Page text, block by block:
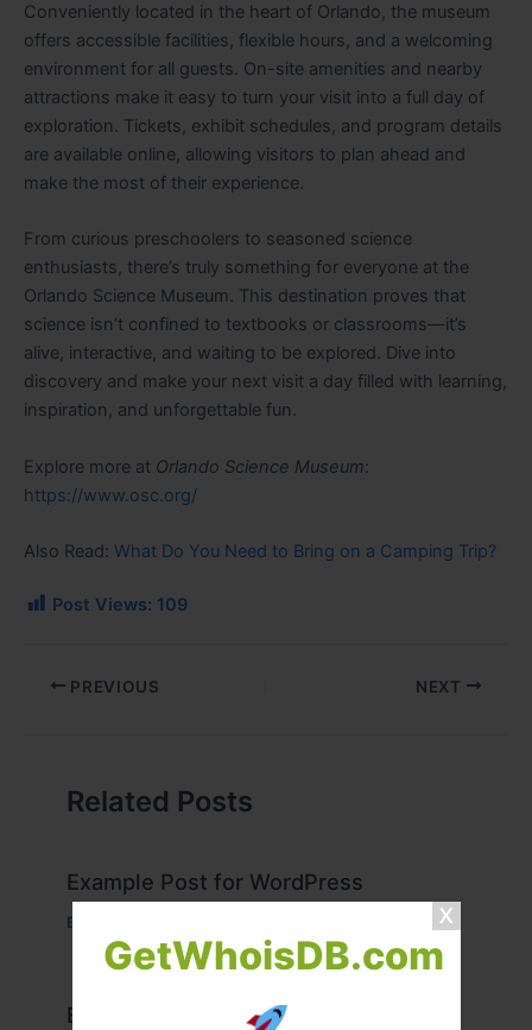
GetWhoisDB.com
Conveniently located in the heart of Orlando, the museum
offers accessible facilities, flexible hours, and a welcoming
environment for all guests. On-site amenities and nearby
attractions make it easy to turn your visit into a full day of
exploration. Tickets, exhibit schedules, and program details
are available online, allowing visitors to plan ahead and
make the most of their experience.
From curious preschoolers to seasoned science
enthusiasts, there’s truly something for everyone at the
Orlando Science Museum. This destination proves that
science isn’t confined to textbooks or classrooms—it’s
alive, interactive, and waiting to be explored. Dive into
discovery and make your next visit a day filled with learning,
inspiration, and unforgettable fun.
Explore more at Orlando Science Museum:
https://www.osc.org/
Also Read: What Do You Need to Bring on a Camping Trip?
Post Views: 109
PREVIOUS NEXT
Related Posts
Example Post for WordPress
Business
Example Post for WordPress